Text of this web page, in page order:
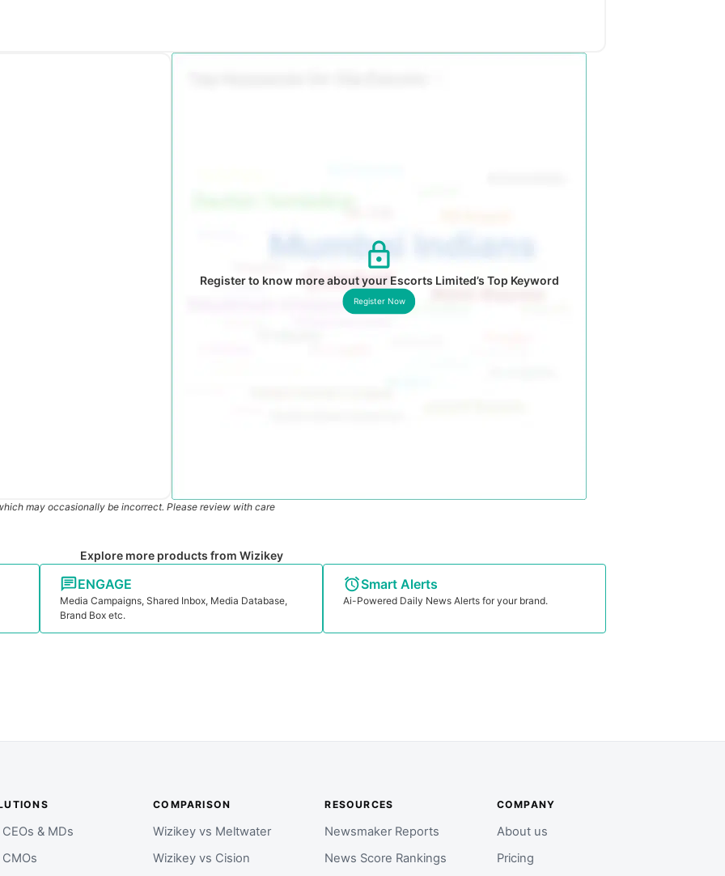
Register to know more about your Escorts Limited’s Top Keyword
Register Now
may occasionally be incorrect. Please review with care
Explore more products from Wizikey
ENGAGE
Media Campaigns, Shared Inbox, Media Database,
Brand Box etc.
Smart Alerts
Ai-Powered Daily News Alerts for your brand.
& MDs
COMPARISON
Wizikey vs Meltwater
Wizikey vs Cision
RESOURCES
Newsmaker Reports
News Score Rankings
COMPANY
About us
Pricing